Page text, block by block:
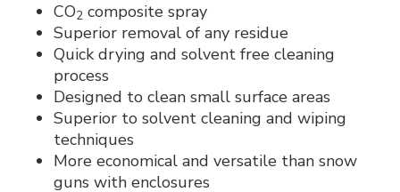
CO2 composite spray
Superior removal of any residue
Quick drying and solvent free cleaning
process
Designed to clean small surface areas
Superior to solvent cleaning and wiping
techniques
More economical and versatile than snow
guns with enclosures